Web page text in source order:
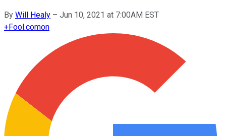
By Will Healy – Jun 10, 2021 at 7:00AM EST
+Fool.comon